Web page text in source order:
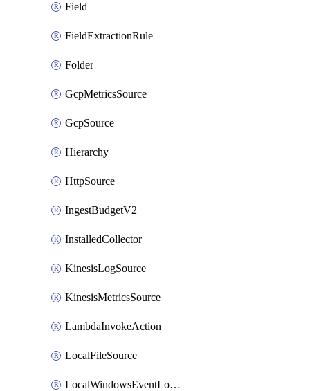
Field
FieldExtractionRule
Folder
GcpMetricsSource
GcpSource
Hierarchy
HttpSource
IngestBudgetV2
InstalledCollector
KinesisLogSource
KinesisMetricsSource
LambdaInvokeAction
LocalFileSource
LocalWindowsEventLogSource